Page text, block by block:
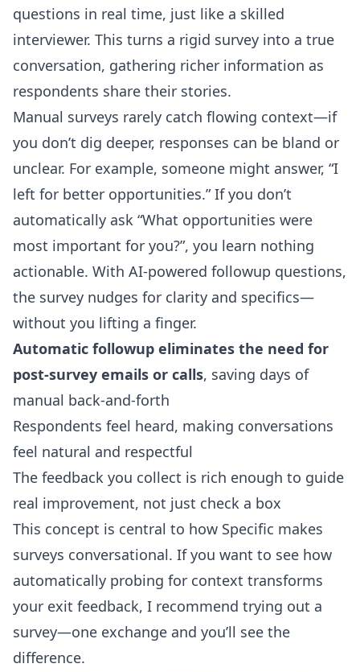
questions in real time, just like a skilled
interviewer. This turns a rigid survey into a true
conversation, gathering richer information as
respondents share their stories.
Manual surveys rarely catch flowing context—if
you don’t dig deeper, responses can be bland or
unclear. For example, someone might answer, “I
left for better opportunities.” If you don’t
automatically ask “What opportunities were
most important for you?”, you learn nothing
actionable. With AI-powered followup questions,
the survey nudges for clarity and specifics—
without you lifting a finger.
Automatic followup eliminates the need for
post-survey emails or calls, saving days of
manual back-and-forth
Respondents feel heard, making conversations
feel natural and respectful
The feedback you collect is rich enough to guide
real improvement, not just check a box
This concept is central to how Specific makes
surveys conversational. If you want to see how
automatically probing for context transforms
your exit feedback, I recommend trying out a
survey—one exchange and you’ll see the
difference.